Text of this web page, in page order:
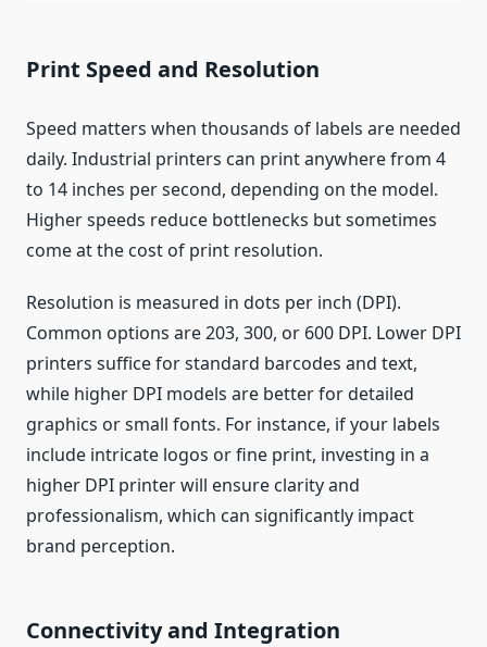
Print Speed and Resolution
Speed matters when thousands of labels are needed
daily. Industrial printers can print anywhere from 4
to 14 inches per second, depending on the model.
Higher speeds reduce bottlenecks but sometimes
come at the cost of print resolution.
Resolution is measured in dots per inch (DPI).
Common options are 203, 300, or 600 DPI. Lower DPI
printers suffice for standard barcodes and text,
while higher DPI models are better for detailed
graphics or small fonts. For instance, if your labels
include intricate logos or fine print, investing in a
higher DPI printer will ensure clarity and
professionalism, which can significantly impact
brand perception.
Connectivity and Integration